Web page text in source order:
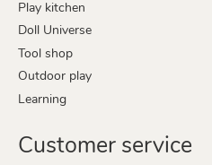
Play kitchen
Doll Universe
Tool shop
Outdoor play
Learning
Customer service